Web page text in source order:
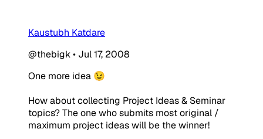
Kaustubh Katdare
@thebigk• Jul 17, 2008
One more idea 😉
How about collecting Project Ideas & Seminar
topics? The one who submits most original /
maximum project ideas will be the winner!